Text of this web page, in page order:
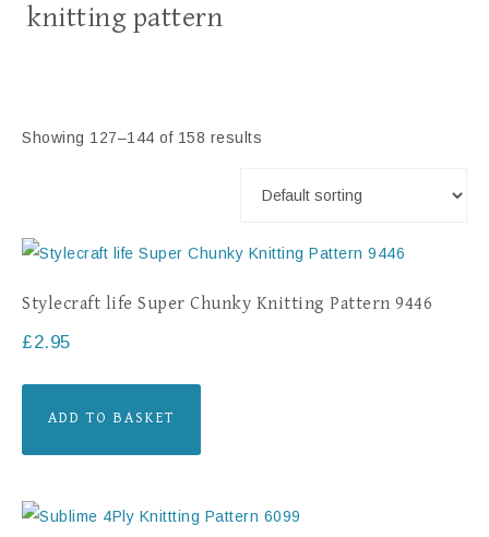
knitting pattern
Showing 127–144 of 158 results
Stylecraft life Super Chunky Knitting Pattern 9446
£2.95
ADD TO BASKET